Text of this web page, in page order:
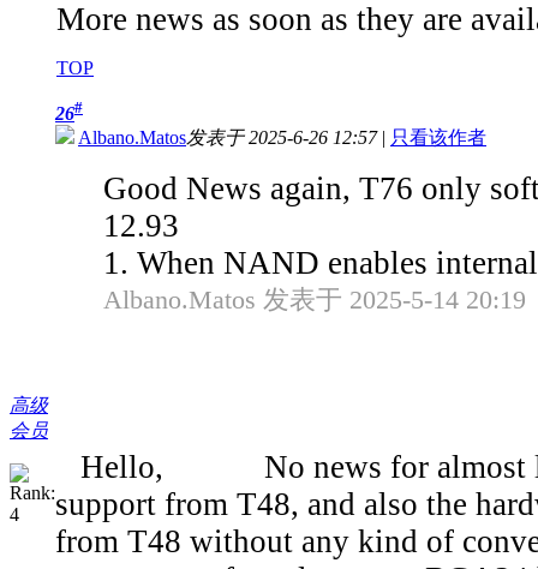
More news as soon as they are
TOP
高级
会员
26#
Albano.Matos发表于 2025-6-26 12:57| 只看该作者
Good News again, T76 only
12.93
1. When NAND enables
Albano.Matos 发表于 2025-5-14 20:19
Hello, No news for almost
support from T48, and also the
from T48 without any kind of